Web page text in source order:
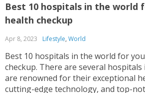
Best 10 hospitals in the world
health checkup
Apr 8, 2023 Lifestyle, World
Best 10 hospitals in the world for
checkup. There are several
are renowned for their exceptional
cutting-edge technology, and top-